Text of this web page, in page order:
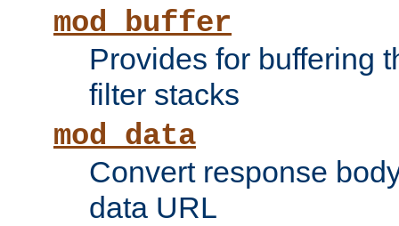
mod_buffer
Provides for buffering
filter stacks
mod_data
Convert response
data URL